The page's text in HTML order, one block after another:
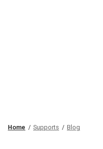
Home Supports Blog